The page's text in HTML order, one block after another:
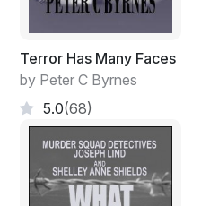
Terror Has Many Faces
by Peter C Byrnes
5.0(68)